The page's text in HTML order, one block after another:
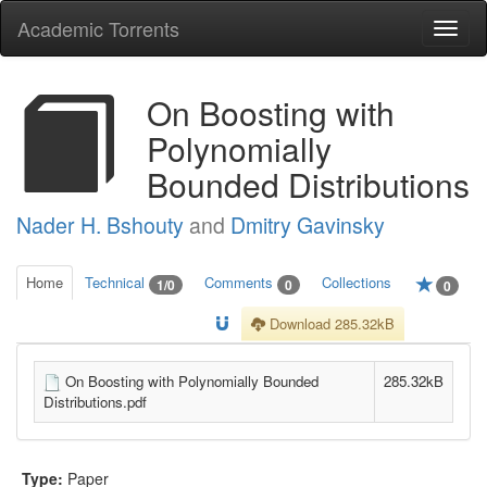
Academic Torrents
On Boosting with
Polynomially
Bounded Distributions
Nader H. Bshouty and Dmitry Gavinsky
Home Technical 1/0 Comments 0 Collections 0
Download 285.32kB
On Boosting with Polynomially Bounded
Distributions.pdf
285.32kB
Type: Paper